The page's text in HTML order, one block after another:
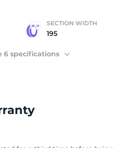
SECTION WIDTH
195
6 specifications